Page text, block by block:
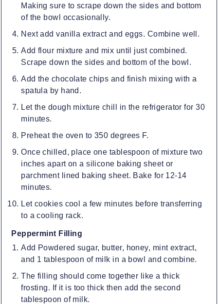
Making sure to scrape down the sides and bottom
of the bowl occasionally.
Next add vanilla extract and eggs. Combine well.
Add flour mixture and mix until just combined.
Scrape down the sides and bottom of the bowl.
Add the chocolate chips and finish mixing with a
spatula by hand.
Let the dough mixture chill in the refrigerator for 30
minutes.
Preheat the oven to 350 degrees F.
Once chilled, place one tablespoon of mixture two
inches apart on a silicone baking sheet or
parchment lined baking sheet. Bake for 12-14
minutes.
Let cookies cool a few minutes before transferring
to a cooling rack.
Peppermint Filling
Add Powdered sugar, butter, honey, mint extract,
and 1 tablespoon of milk in a bowl and combine.
The filling should come together like a thick
frosting. If it is too thick then add the second
tablespoon of milk.